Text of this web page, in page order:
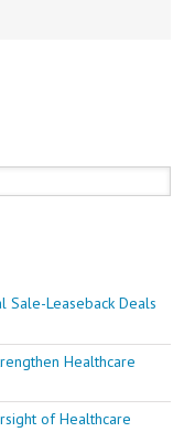
Sale-Leaseback Deals
Healthcare
of Healthcare